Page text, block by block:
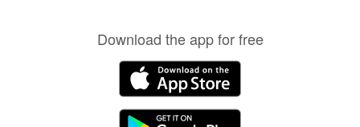
Download the app for free